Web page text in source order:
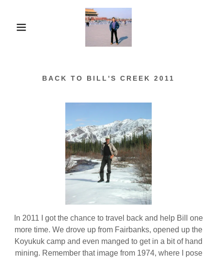
BACK TO BILL'S CREEK 2011
In 2011 I got the chance to travel back and help Bill one
more time. We drove up from Fairbanks, opened up the
Koyukuk camp and even manged to get in a bit of hand
mining. Remember that image from 1974, where I pose